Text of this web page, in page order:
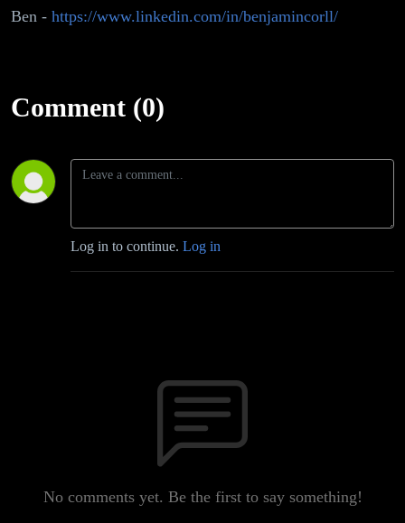
Ben - https://www.linkedin.com/in/benjamincorll/
Comment (0)
Log in to continue. Log in
No comments yet. Be the first to say something!